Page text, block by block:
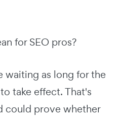
for SEO pros?
as long for the
take effect. That's
could prove whether